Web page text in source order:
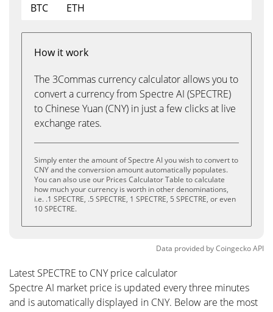
BTC
ETH
How it work
The 3Commas currency calculator allows you to
convert a currency from Spectre AI (SPECTRE)
to Chinese Yuan (CNY) in just a few clicks at live
exchange rates.
Simply enter the amount of Spectre AI you wish to convert to
CNY and the conversion amount automatically populates.
You can also use our Prices Calculator Table to calculate
how much your currency is worth in other denominations,
i.e. .1 SPECTRE, .5 SPECTRE, 1 SPECTRE, 5 SPECTRE, or even
10 SPECTRE.
Data provided byCoingeckoAPI
Latest SPECTRE to CNY price calculator
Spectre AI market price is updated every three minutes
and is automatically displayed in CNY. Below are the most